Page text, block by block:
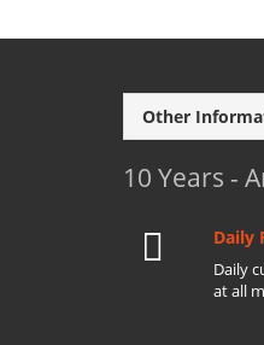
Other
10 Years -
Daily
Daily
at all